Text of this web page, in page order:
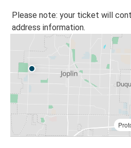
Please note: your ticket will
address information.